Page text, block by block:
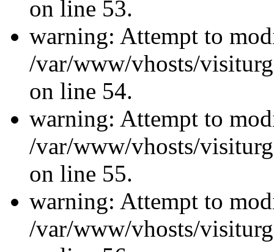
on line 53.
warning: Attempt to
/var/www/vhosts/
on line 54.
warning: Attempt to
/var/www/vhosts/
on line 55.
warning: Attempt to
/var/www/vhosts/